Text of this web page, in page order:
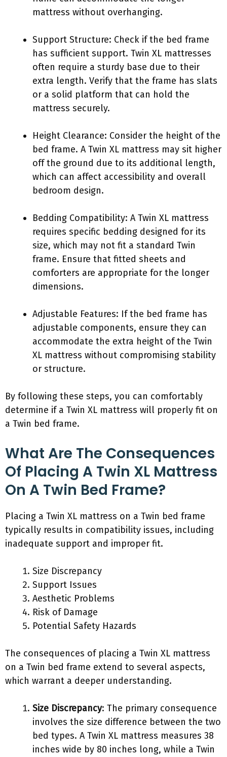
mattress without overhanging.
Support Structure: Check if the bed frame
has sufficient support. Twin XL mattresses
often require a sturdy base due to their
extra length. Verify that the frame has slats
or a solid platform that can hold the
mattress securely.
Height Clearance: Consider the height of the
bed frame. A Twin XL mattress may sit higher
off the ground due to its additional length,
which can affect accessibility and overall
bedroom design.
Bedding Compatibility: A Twin XL mattress
requires specific bedding designed for its
size, which may not fit a standard Twin
frame. Ensure that fitted sheets and
comforters are appropriate for the longer
dimensions.
Adjustable Features: If the bed frame has
adjustable components, ensure they can
accommodate the extra height of the Twin
XL mattress without compromising stability
or structure.
By following these steps, you can comfortably
determine if a Twin XL mattress will properly fit on
a Twin bed frame.
What Are The Consequences
Of Placing A Twin XL Mattress
On A Twin Bed Frame?
Placing a Twin XL mattress on a Twin bed frame
typically results in compatibility issues, including
inadequate support and improper fit.
Size Discrepancy
Support Issues
Aesthetic Problems
Risk of Damage
Potential Safety Hazards
The consequences of placing a Twin XL mattress
on a Twin bed frame extend to several aspects,
which warrant a deeper understanding.
Size Discrepancy: The primary consequence
involves the size difference between the two
bed types. A Twin XL mattress measures 38
inches wide by 80 inches long, while a Twin